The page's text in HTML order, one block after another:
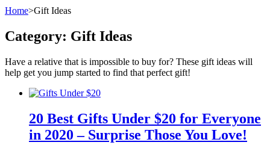
Home>Gift Ideas
Category: Gift Ideas
Have a relative that is impossible to buy for? These gift ideas will
help get you jump started to find that perfect gift!
20 Best Gifts Under $20 for Everyone
in 2020 – Surprise Those You Love!